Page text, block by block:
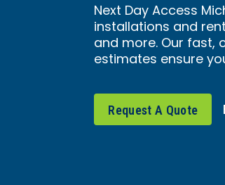
Next Day Access
installations and
and more. Our fast,
estimates ensure
Request A Quote